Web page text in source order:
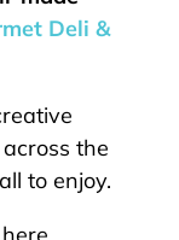
Deli &
the
to enjoy.